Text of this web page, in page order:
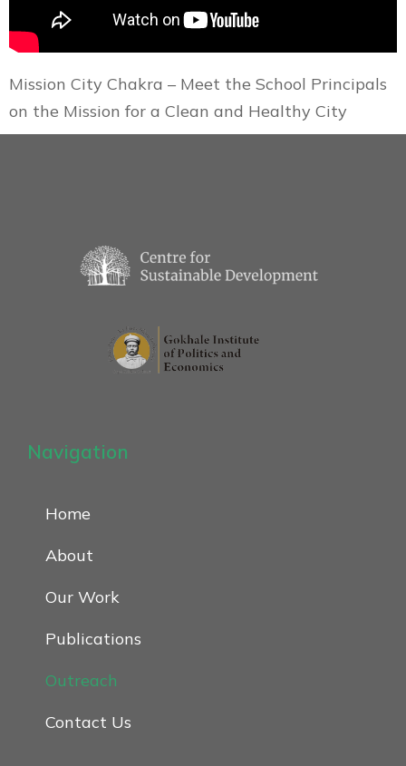
Mission City Chakra – Meet the School Principals
on the Mission for a Clean and Healthy City
Navigation
Home
About
Our Work
Publications
Outreach
Contact Us